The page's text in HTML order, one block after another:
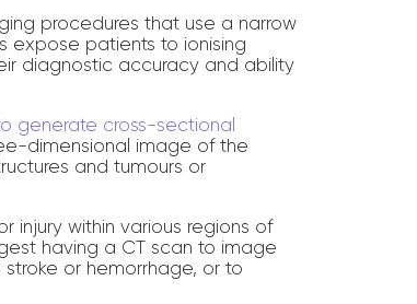
procedures that use a narrow
expose patients to ionising
diagnostic accuracy and ability
generate cross-sectional
dimensional image of the
and tumours or
injury within various regions of
having a CT scan to image
or hemorrhage, or to